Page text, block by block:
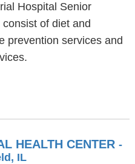
Hospital Senior
of diet and
prevention services and
HEALTH CENTER -
IL